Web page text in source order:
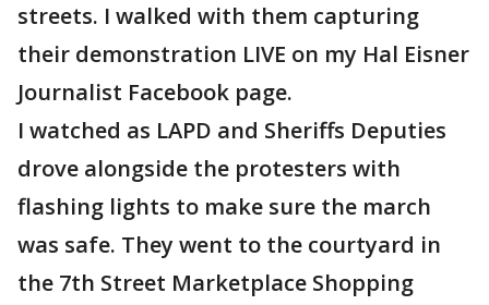
streets. I walked with them capturing
their demonstration LIVE on my Hal Eisner
Journalist Facebook page.
I watched as LAPD and Sheriffs Deputies
drove alongside the protesters with
flashing lights to make sure the march
was safe. They went to the courtyard in
the 7th Street Marketplace Shopping